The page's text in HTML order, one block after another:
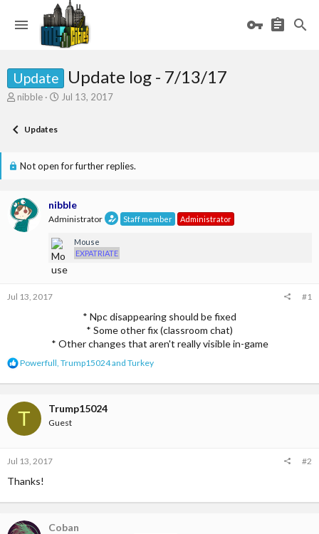
Update Update log - 7/13/17
T
e
d
s
a
r
t
nibble
S
d
a
Jul 13, 2017
Updates
Not open for further replies.
nibble
Administrator Staff member Administrator
Mouse
EXPATRIATE
Jul 13, 2017 #1
* Npc disappearing should be fixed
* Some other fix (classroom chat)
* Other changes that aren't really visible in-game​
R
a
:
Powerfull, Trump15024and Turkey
T Trump15024
Guest
Jul 13, 2017 #2
Thanks!
Coban